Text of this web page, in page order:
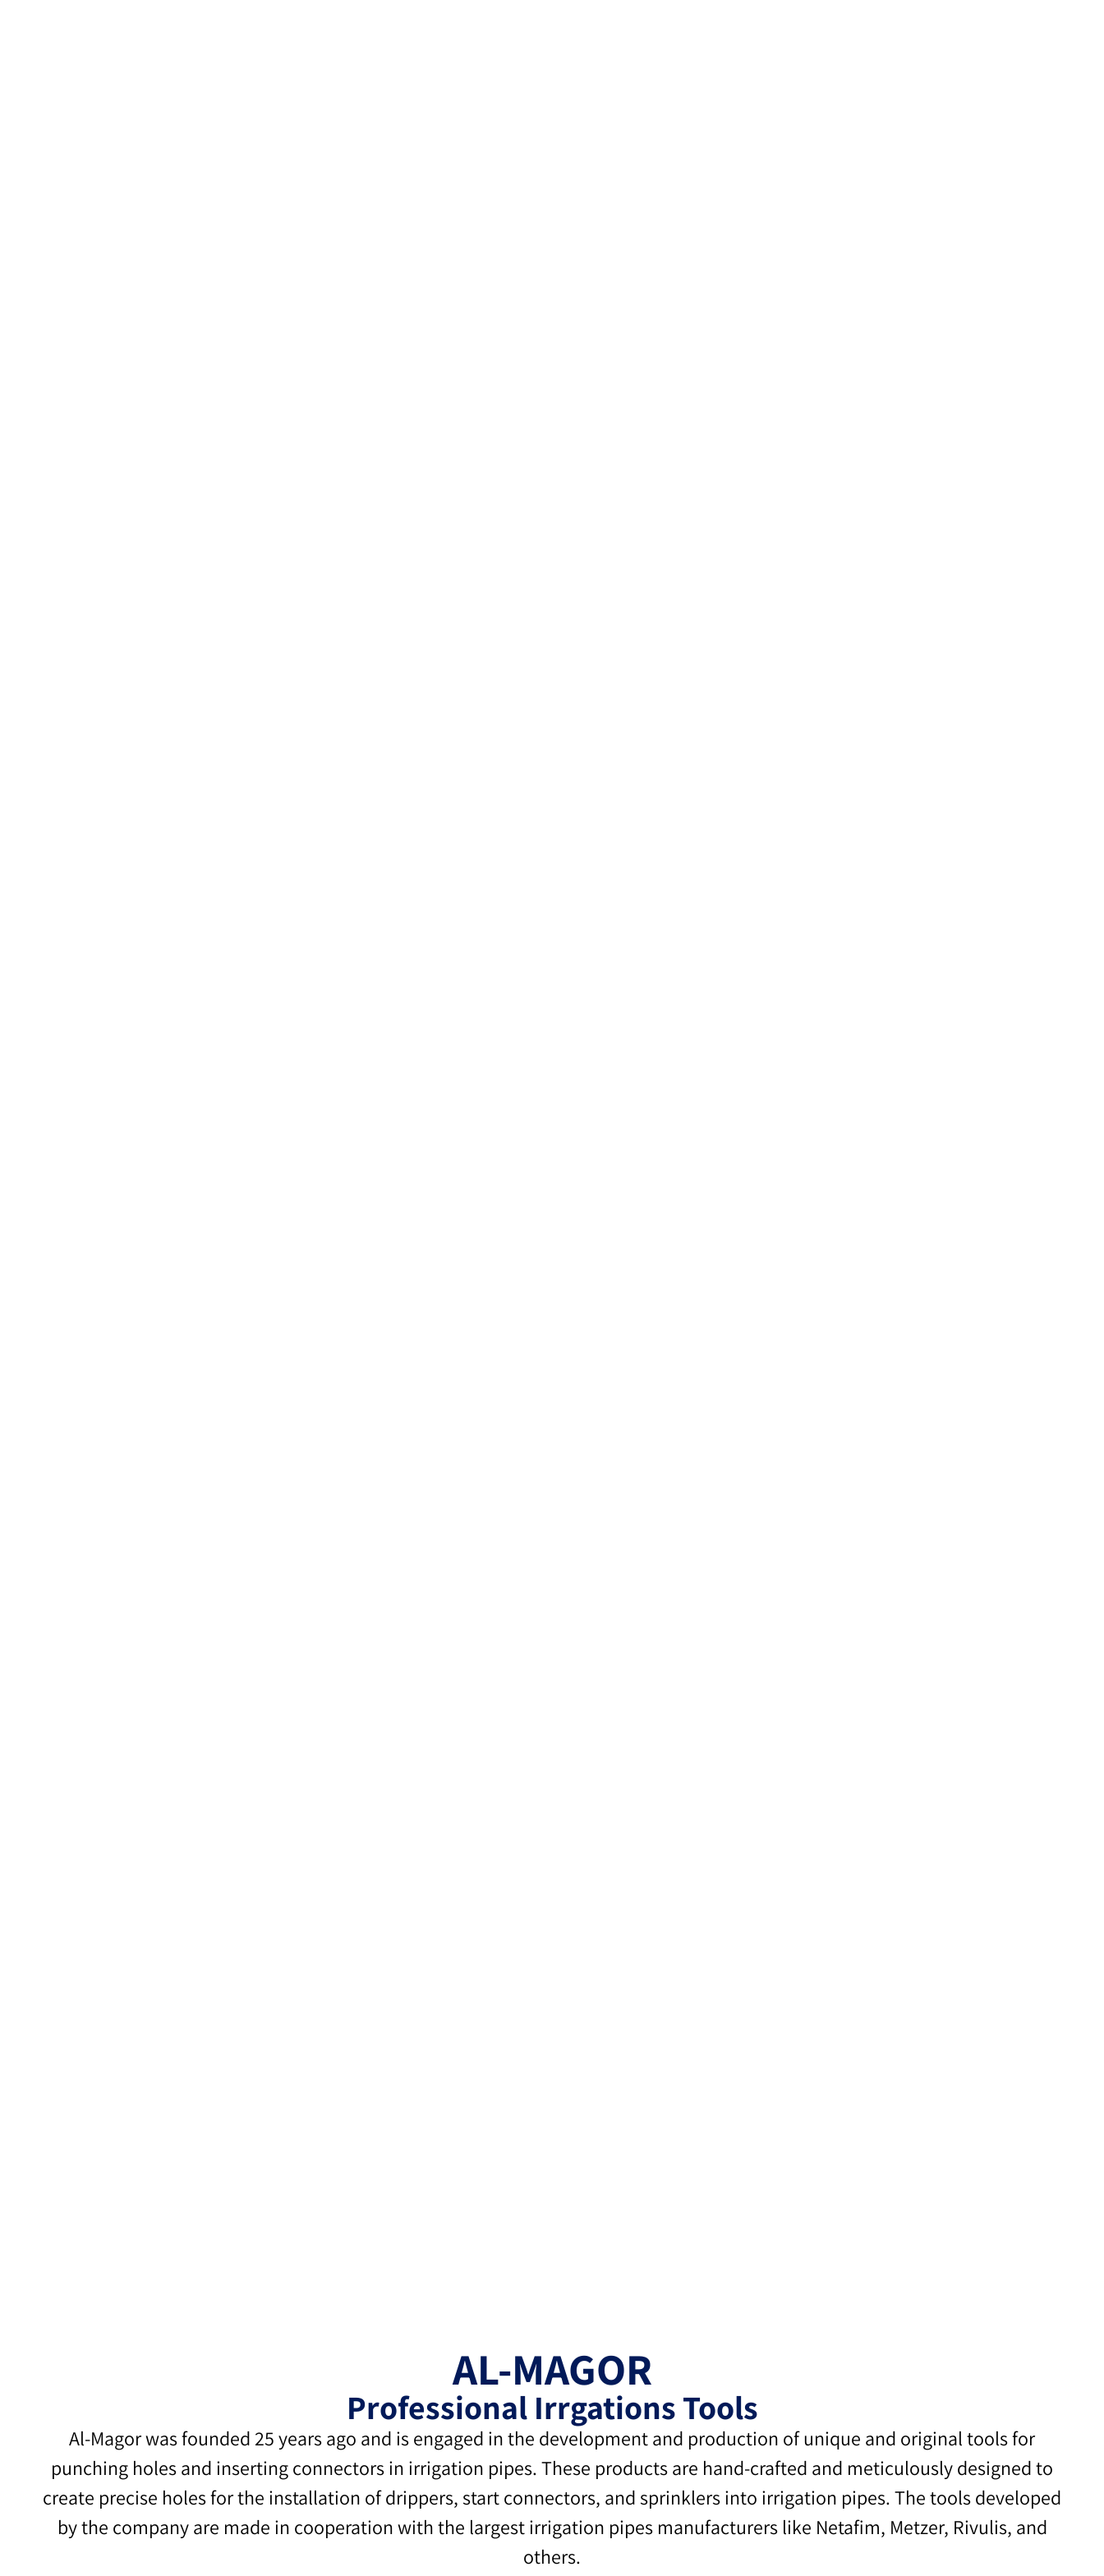
AL-MAGOR
Professional Irrgations Tools
Al-Magor was founded 25 years ago and is engaged in the development and production of unique and original tools for
punching holes and inserting connectors in irrigation pipes. These products are hand-crafted and meticulously designed to
create precise holes for the installation of drippers, start connectors, and sprinklers into irrigation pipes. The tools developed
by the company are made in cooperation with the largest irrigation pipes manufacturers like Netafim, Metzer, Rivulis, and
others.